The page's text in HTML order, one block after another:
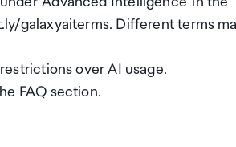
galaxyaiterms. Different terms
over AI usage.
FAQ section.